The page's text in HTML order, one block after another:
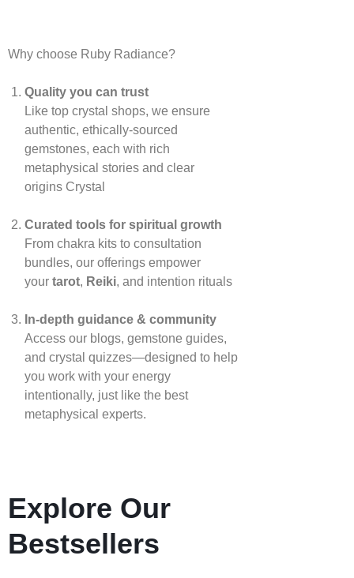
Why choose Ruby Radiance?
Quality you can trust
Like top crystal shops, we ensure
authentic, ethically‑sourced
gemstones, each with rich
metaphysical stories and clear
origins Crystal
Curated tools for spiritual growth
From chakra kits to consultation
bundles, our offerings empower
your tarot, Reiki, and intention rituals
In‑depth guidance & community
Access our blogs, gemstone guides,
and crystal quizzes—designed to help
you work with your energy
intentionally, just like the best
metaphysical experts.
Explore Our
Bestsellers